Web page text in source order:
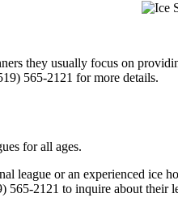
they usually focus on
565-2121 for more details.
for all ages.
league or an experienced
2121 to inquire about